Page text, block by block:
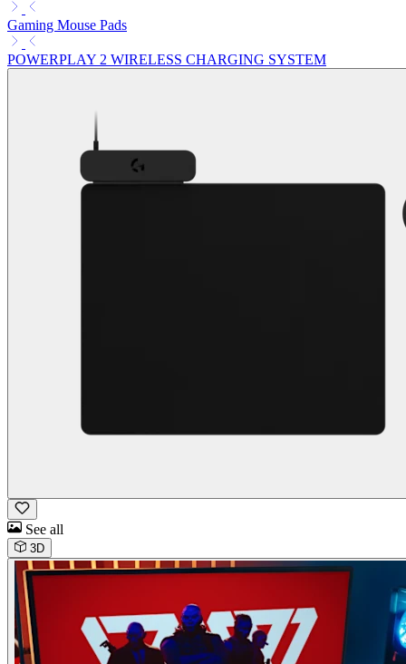
Gaming Mouse Pads
POWERPLAY 2 WIRELESS CHARGING SYSTEM
See all
3D